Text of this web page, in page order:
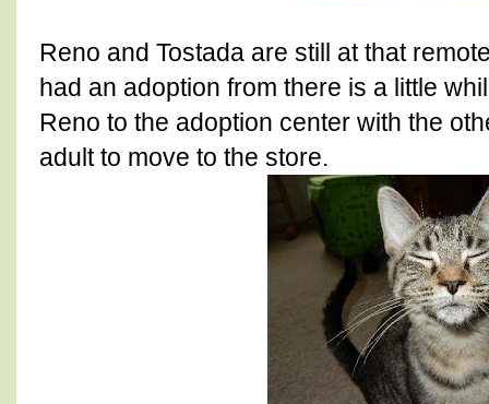
Reno and Tostada are still at that
had an adoption from there is a little
Reno to the adoption center with the
adult to move to the store.